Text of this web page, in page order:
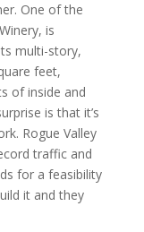
One of the
is
multi-story,
feet,
of inside and
is that it’s
Rogue Valley
traffic and
for a feasibility
it and they